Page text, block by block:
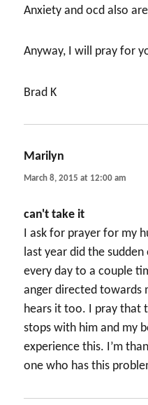
Anxiety and ocd also
Anyway, I will pray for
Brad K
Marilyn
March 8, 2015 at 12:00 am
can't take it
I ask for prayer for my
last year did the
every day to a couple
anger directed towards
hears it too. I pray that
stops with him and my
experience this. I’m
one who has this